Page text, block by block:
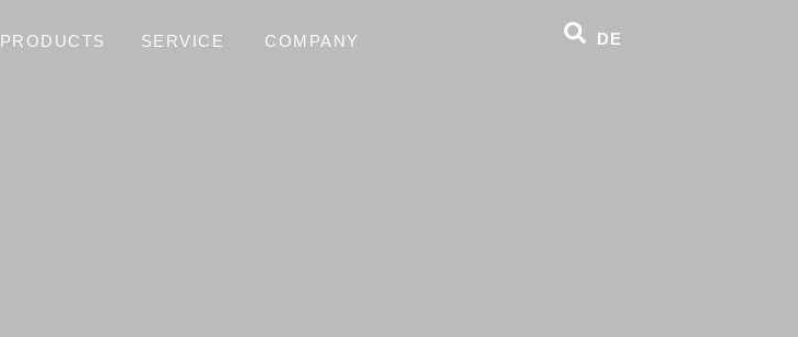
PRODUCTS SERVICE COMPANY DE